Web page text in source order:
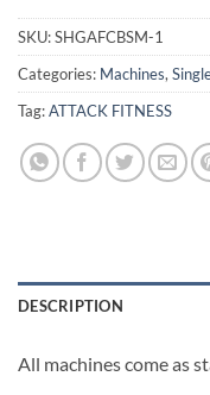
SKU:SHGAFCBSM-1
Categories: Machines,
Tag:ATTACK FITNESS
DESCRIPTION
All machines come as